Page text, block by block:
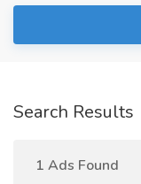
Search Results
1 Ads Found